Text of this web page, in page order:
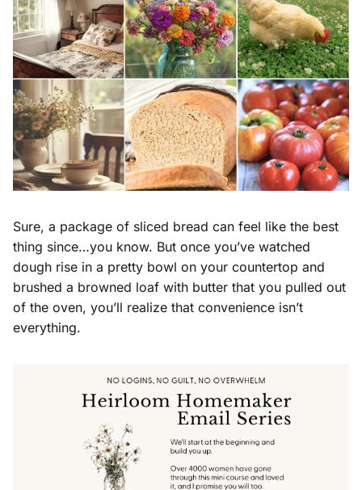
Sure, a package of sliced bread can feel like the best
thing since…you know. But once you’ve watched
dough rise in a pretty bowl on your countertop and
brushed a browned loaf with butter that you pulled out
of the oven, you’ll realize that convenience isn’t
everything.